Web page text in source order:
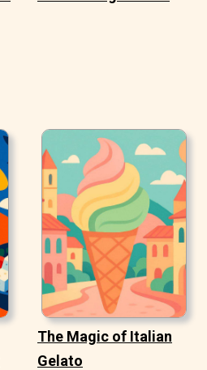
The Magic of Italian
Gelato